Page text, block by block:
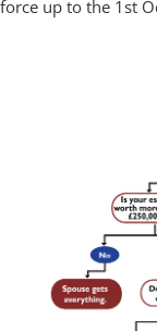
force up to the 1st